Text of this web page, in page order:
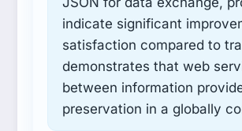
indicate significant
satisfaction compared to
demonstrates that web
between information
preservation in a globally